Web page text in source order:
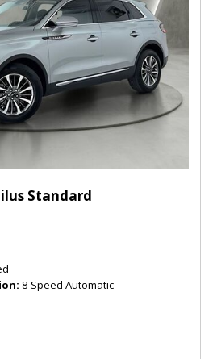
Standard
8-Speed Automatic